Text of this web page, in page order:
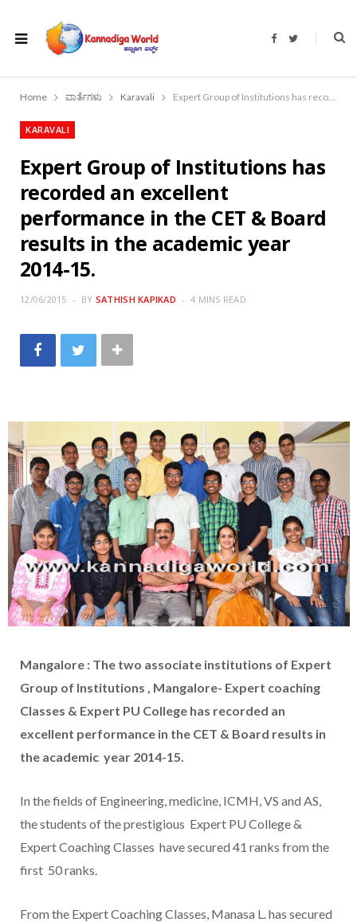
F
b
o
T
t
r
Home ವಾರ್ತೆಗಳು Karavali Expert Group of Institutions has recorded an excellent performance in the CET & Board results in the academic year 2014-15.
KARAVALI
Expert Group of Institutions has
recorded an excellent
performance in the CET & Board
results in the academic year
2014-15.
12/06/2015 BY SATHISH KAPIKAD 4 MINS READ
Mangalore : The two associate institutions of Expert
Group of Institutions , Mangalore- Expert coaching
Classes & Expert PU College has recorded an
excellent performance in the CET & Board results in
the academic year 2014-15.
In the fields of Engineering, medicine, ICMH, VS and AS,
the students of the prestigious Expert PU College &
Expert Coaching Classes have secured 41 ranks from the
first 50 ranks.
From the Expert Coaching Classes, Manasa L. has secured